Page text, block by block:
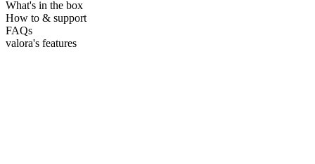
What's in the box
How to & support
FAQs
valora's features